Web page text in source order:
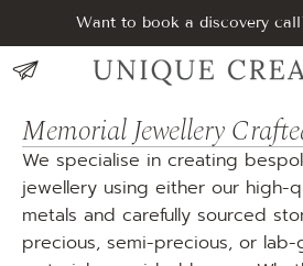
Want to book a discovery
Memorial Jewellery
We specialise in creating
jewellery using either our high-
metals and carefully sourced
precious, semi-precious, or